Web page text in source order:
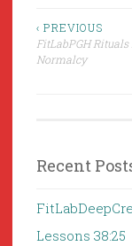
Post
navigation
‹ PREVIOUS
FitLabPGH Rituals
Normalcy
Recent
Lessons 38:25